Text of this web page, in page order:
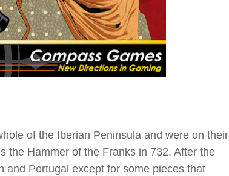
of the Iberian Peninsula and were on their
the Hammer of the Franks in 732. After the
and Portugal except for some pieces that